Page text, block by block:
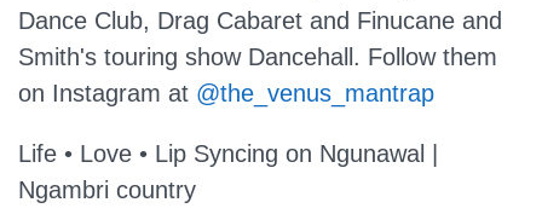
Dance Club, Drag Cabaret and Finucane and
Smith's touring show Dancehall. Follow them
on Instagram at @the_venus_mantrap
Life • Love • Lip Syncing on Ngunawal |
Ngambri country